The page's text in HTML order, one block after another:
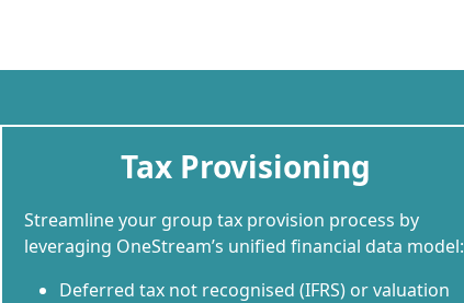
Tax Provisioning
Streamline your group tax provision process by
leveraging OneStream’s unified financial data model:
Deferred tax not recognised (IFRS) or valuation